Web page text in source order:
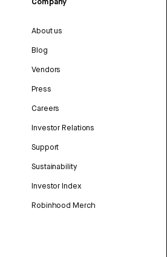
About us
Blog
Vendors
Press
Careers
Investor Relations
Support
Sustainability
Investor Index
Robinhood Merch